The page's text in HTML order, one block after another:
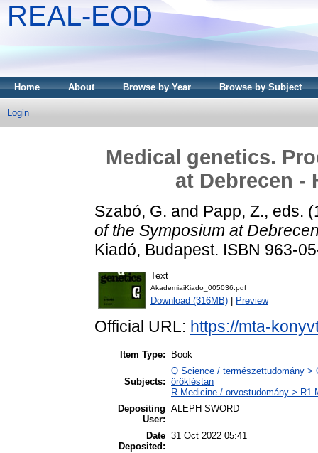
REAL-EOD
Home About Browse by Year Browse by Subject
Login
Medical genetics.
at Debrecen -
Szabó, G. and Papp, Z., eds.
of the Symposium at
Kiadó, Budapest. ISBN 963-
Text
AkademiaiKiado_005036.pdf
Download (316MB) Preview
Official URL: https://mta-
Item Type: Book
Subjects:
Q Science / természettudomány >
örökléstan
R Medicine / orvostudomány > R1
Depositing
User:
ALEPH SWORD
Date
Deposited:
31 Oct 2022 05:41